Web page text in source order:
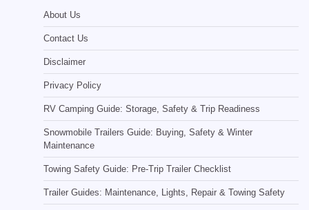
About Us
Contact Us
Disclaimer
Privacy Policy
RV Camping Guide: Storage, Safety & Trip Readiness
Snowmobile Trailers Guide: Buying, Safety & Winter
Maintenance
Towing Safety Guide: Pre-Trip Trailer Checklist
Trailer Guides: Maintenance, Lights, Repair & Towing Safety